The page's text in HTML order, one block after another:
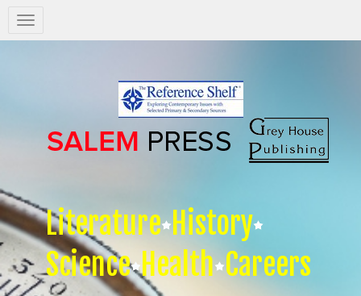
Salem
Press
Literature History
Science Health Careers